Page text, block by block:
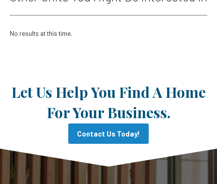
No results at this time.
Let Us Help You Find A Home
For Your Business.
Contact Us Today!